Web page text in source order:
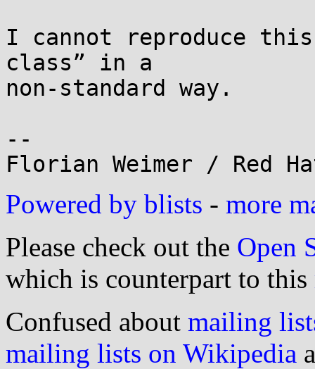
I cannot reproduce
class” in a
non-standard way.
--
Powered by blists - more
Please check out the Open
which is counterpart to this
Confused about mailing
mailing lists on Wikipedia